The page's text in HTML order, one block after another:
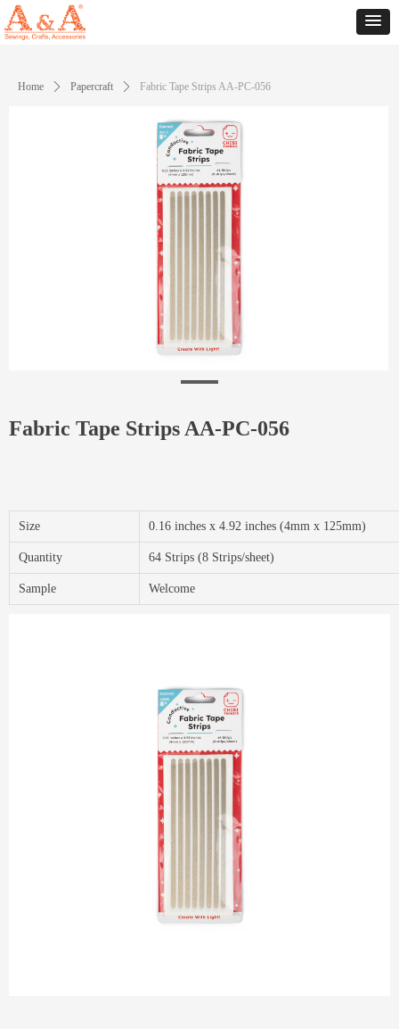
Home ꄲ Papercraft ꄲ Fabric Tape Strips AA-PC-056
Size 0.16 inches x 4.92 inches (4mm x 125mm)
Quantity 64 Strips (8 Strips/sheet)
Sample Welcome
Fabric Tape Strips AA-PC-056